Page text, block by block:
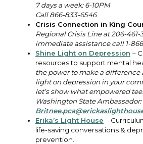
7 days a week: 6-10PM
Call 866-833-6546
Crisis Connection in King
Regional Crisis Line at 206-461-
immediate assistance call 1-
Shine Light on Depression –
resources to support mental
the power to make a difference
light on depression in your
let’s show what empowered
Washington State Ambassador:
Erika’s Light House –
life-saving conversations &
prevention.